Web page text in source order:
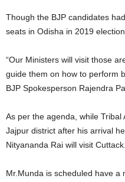
Though the BJP candidates
seats in Odisha in 2019
“Our Ministers will visit those
guide them on how to perform
BJP Spokesperson Rajendra
As per the agenda, while
Jajpur district after his arrival
Nityananda Rai will visit Cuttack.
Mr.Munda is scheduled have a